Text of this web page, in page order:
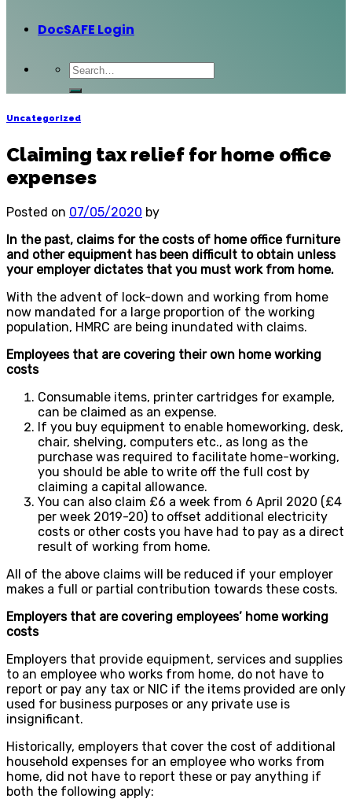
DocSAFE Login
Uncategorized
Claiming tax relief for home office
expenses
Posted on 07/05/2020 by
In the past, claims for the costs of home office furniture
and other equipment has been difficult to obtain unless
your employer dictates that you must work from home.
With the advent of lock-down and working from home
now mandated for a large proportion of the working
population, HMRC are being inundated with claims.
Employees that are covering their own home working
costs
Consumable items, printer cartridges for example,
can be claimed as an expense.
If you buy equipment to enable homeworking, desk,
chair, shelving, computers etc., as long as the
purchase was required to facilitate home-working,
you should be able to write off the full cost by
claiming a capital allowance.
You can also claim £6 a week from 6 April 2020 (£4
per week 2019-20) to offset additional electricity
costs or other costs you have had to pay as a direct
result of working from home.
All of the above claims will be reduced if your employer
makes a full or partial contribution towards these costs.
Employers that are covering employees’ home working
costs
Employers that provide equipment, services and supplies
to an employee who works from home, do not have to
report or pay any tax or NIC if the items provided are only
used for business purposes or any private use is
insignificant.
Historically, employers that cover the cost of additional
household expenses for an employee who works from
home, did not have to report these or pay anything if
both the following apply: